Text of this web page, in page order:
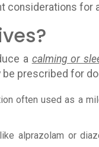
considerations for
a calming or
prescribed for
often used as a
alprazolam or